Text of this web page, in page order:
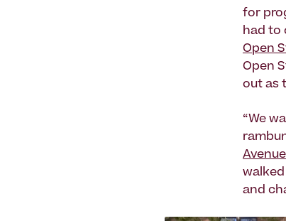
for
had to
Open
Open
out as
“We
and